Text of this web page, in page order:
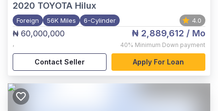
2020 TOYOTA Hilux
Foreign 56K Miles 6-Cylinder 4.0
₦ 60,000,000
,
₦ 2,889,612 / Mo
40% Minimum Down payment
Contact Seller Apply For Loan